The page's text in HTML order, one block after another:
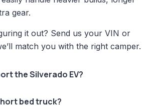
gear.
it out? Send us your VIN or
match you with the right camper.
the Silverado EV?
bed truck?